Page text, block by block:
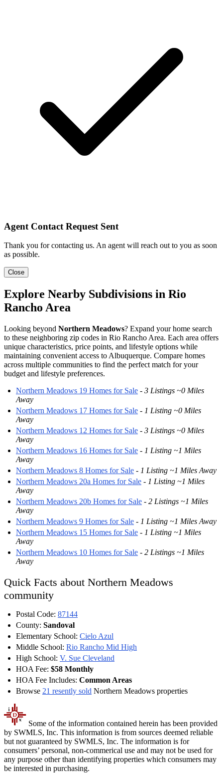
Agent Contact Request Sent
Thank you for contacting us. An agent will reach out to you as soon
as possible.
Close
Explore Nearby Subdivisions in Rio
Rancho Area
Looking beyond Northern Meadows? Expand your home search
to these neighboring zip codes in Rio Rancho Area. Each area offers
unique characteristics, price points, and lifestyle options while
maintaining convenient access to Albuquerque. Compare homes
across multiple communities to find the perfect match for your
budget and lifestyle preferences.
Northern Meadows 19 Homes for Sale - 3 Listings ~0 Miles
Away
Northern Meadows 17 Homes for Sale - 1 Listing ~0 Miles
Away
Northern Meadows 12 Homes for Sale - 3 Listings ~0 Miles
Away
Northern Meadows 16 Homes for Sale - 1 Listing ~1 Miles
Away
Northern Meadows 8 Homes for Sale - 1 Listing ~1 Miles Away
Northern Meadows 20a Homes for Sale - 1 Listing ~1 Miles
Away
Northern Meadows 20b Homes for Sale - 2 Listings ~1 Miles
Away
Northern Meadows 9 Homes for Sale - 1 Listing ~1 Miles Away
Northern Meadows 15 Homes for Sale - 1 Listing ~1 Miles
Away
Northern Meadows 10 Homes for Sale - 2 Listings ~1 Miles
Away
Quick Facts about Northern Meadows
community
Postal Code: 87144
County: Sandoval
Elementary School: Cielo Azul
Middle School: Rio Rancho Mid High
High School: V. Sue Cleveland
HOA Fee: $58 Monthly
HOA Fee Includes: Common Areas
Browse 21 resently sold Northern Meadows properties
Some of the information contained herein has been provided
by SWMLS, Inc. This information is from sources deemed reliable
but not guaranteed by SWMLS, Inc. The information is for
consumers’ personal, non-commerical use and may not be used for
any purpose other than identifying properties which consumers may
be interested in purchasing.